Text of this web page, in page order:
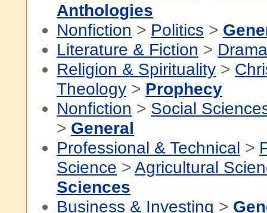
Anthologies
Nonfiction > Politics >
Literature & Fiction > Drama
Religion & Spirituality >
Theology > Prophecy
Nonfiction > Social
> General
Professional & Technical >
Science > Agricultural
Sciences
Business & Investing >